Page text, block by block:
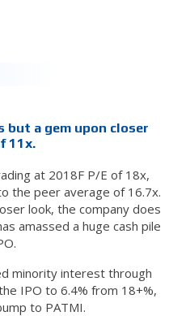
but a gem upon closer
11x.
at 2018F P/E of 18x,
the peer average of 16.7x.
look, the company does
amassed a huge cash pile
minority interest through
IPO to 6.4% from 18+%,
to PATMI.